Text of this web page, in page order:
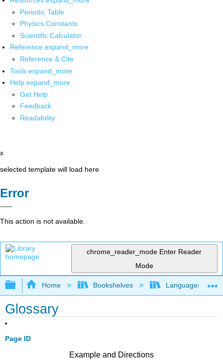
Periodic Table
Physics Constants
Scientific Calculator
Reference expand_more
Reference & Cite
Tools expand_more
Help expand_more
Get Help
Feedback
Readability
x
selected template will load here
Error
This action is not available.
chrome_reader_mode Enter Reader
Mode
Expand/collapse global hierarchy
Home Bookshelves Languages
Glossary
Page ID
Example and Directions